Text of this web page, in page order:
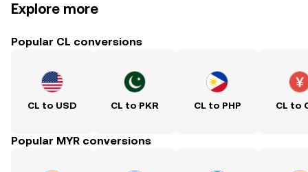
Explore more
Popular CL conversions
CL to USD CL to PKR CL to PHP CL to
Popular MYR conversions